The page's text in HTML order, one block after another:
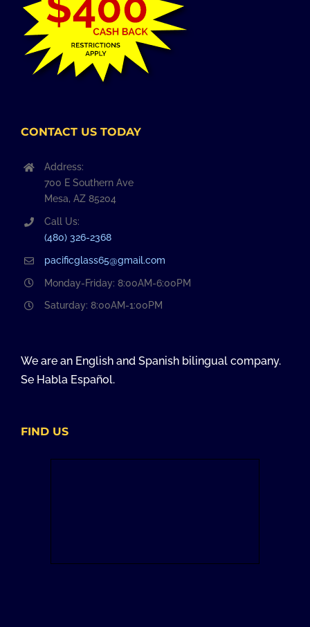
CONTACT US TODAY
Address:
700 E Southern Ave
Mesa, AZ 85204
Call Us:
(480) 326-2368
pacificglass65@gmail.com
Monday-Friday: 8:00AM-6:00PM
Saturday: 8:00AM-1:00PM
We are an English and Spanish bilingual company.
Se Habla Español.
FIND US